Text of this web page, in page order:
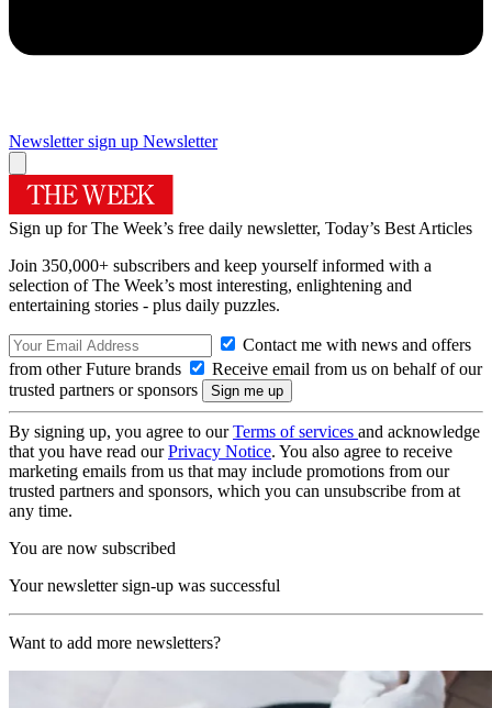
Newsletter sign up Newsletter
Sign up for The Week’s free daily newsletter, Today’s Best Articles
Join 350,000+ subscribers and keep yourself informed with a
selection of The Week’s most interesting, enlightening and
entertaining stories - plus daily puzzles.
Contact me with news and offers
from other Future brands
Receive email from us on behalf of our
trusted partners or sponsors
By signing up, you agree to ourTerms of services and acknowledge
that you have read ourPrivacy Notice. You also agree to receive
marketing emails from us that may include promotions from our
trusted partners and sponsors, which you can unsubscribe from at
any time.
You are now subscribed
Your newsletter sign-up was successful
Want to add more newsletters?